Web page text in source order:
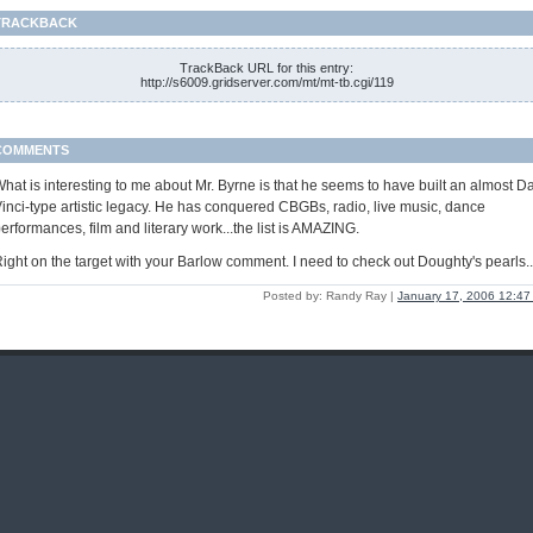
TrackBack URL for this entry:
http://s6009.gridserver.com/mt/mt-tb.cgi/119
is interesting to me about Mr. Byrne is that he seems to have built an almost
type artistic legacy. He has conquered CBGBs, radio, live music, dance
film and literary work...the list is AMAZING.
on the target with your Barlow comment. I need to check out Doughty's
Posted by: Randy Ray | January 17, 2006 12:47